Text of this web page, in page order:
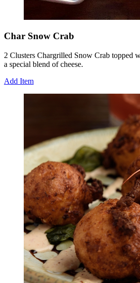
Char Snow Crab
2 Clusters Chargrilled Snow Crab topped
a special blend of cheese.
Add Item